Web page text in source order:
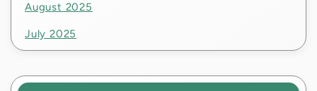
August 2025
July 2025